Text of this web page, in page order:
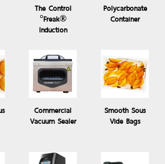
The Control
°Freak®
Induction
Polycarbonate
Container
Commercial
Vacuum Sealer
Smooth Sous
Vide Bags